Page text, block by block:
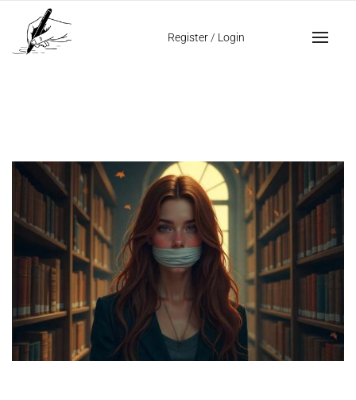
Register / Login
Home passive aggressive personality